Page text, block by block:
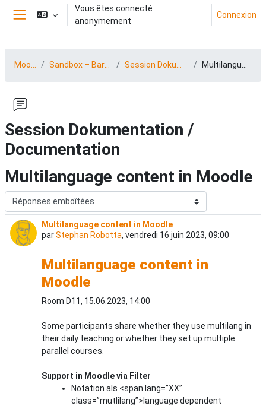
Passer au contenu principal
Panneau latéral
Vous êtes connecté
anonymement
Connexion
MootDACH23 Sandbox – BarCamp 23 (15.-16.06.2023) Session Dokumentation / Documentation Multilanguage content in Moodle
Session Dokumentation /
Documentation
Multilanguage content in Moodle
Type d’affichage
Multilanguage content in Moodle
parStephan Robotta, vendredi 16 juin 2023, 09:00
Nombre de réponses : 0
Multilanguage content in
Moodle
Room D11, 15.06.2023, 14:00
Some participants share whether they use multilang in
their daily teaching or whether they set up multiple
parallel courses.
Support in Moodle via Filter
Notation als <span lang=”XX”
class=”mutlilang”>language dependent